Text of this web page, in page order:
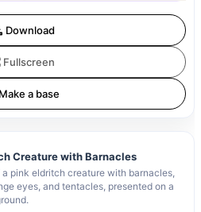
Download
Fullscreen
Make a base
Creature with Barnacles
a pink eldritch creature with barnacles,
eyes, and tentacles, presented on a